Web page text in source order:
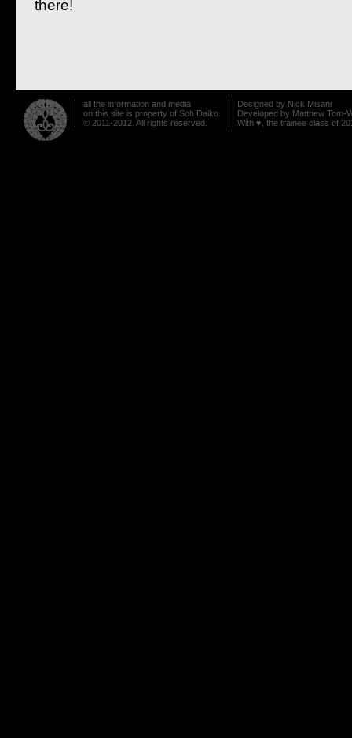
there!
all the information and media
on this site is property of Soh Daiko.
© 2011-2012. All rights reserved.
Designed by Nick Misani
Developed by Matthew Tom-
With ♥, the trainee class of